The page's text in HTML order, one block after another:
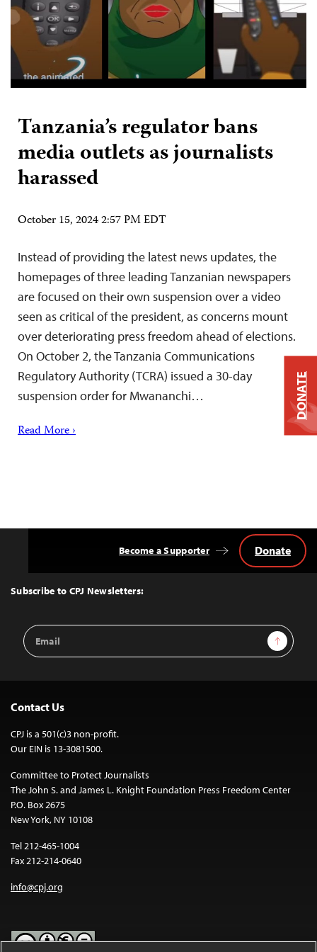
Tanzania’s regulator bans
media outlets as journalists
harassed
October 15, 2024 2:57 PM EDT
Instead of providing the latest news updates, the
homepages of three leading Tanzanian newspapers
are focused on their own suspension over a video
seen as critical of the president, as concerns mount
over deteriorating press freedom ahead of elections.
On October 2, the Tanzania Communications
Regulatory Authority (TCRA) issued a 30-day
suspension order for Mwananchi…
Read More ›
Top
Subscribe to CPJ Newsletters:
Email
Address
Sign Up
Become a Supporter Donate
Contact Us
CPJ is a 501(c)3 non-profit.
Our EIN is 13-3081500.
Committee to Protect Journalists
The John S. and James L. Knight Foundation Press Freedom Center
P.O. Box 2675
New York, NY 10108
Tel 212-465-1004
Fax 212-214-0640
info@cpj.org
DONATE